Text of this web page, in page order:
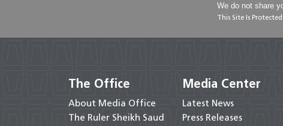
We do not share
This Site Is
The Office
About Media Office
The Ruler Sheikh Saud
Media Center
Latest News
Press Releases